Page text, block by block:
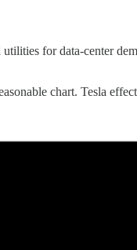
for data-center
chart. Tesla